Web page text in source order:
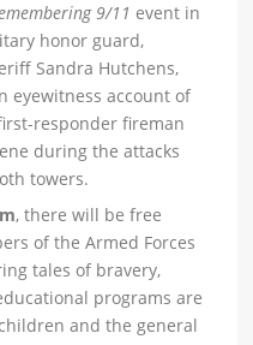
9/11 event in
honor guard,
Sandra Hutchens,
eyewitness account of
responder fireman
during the attacks
towers.
, there will be free
of the Armed Forces
tales of bravery,
programs are
and the general